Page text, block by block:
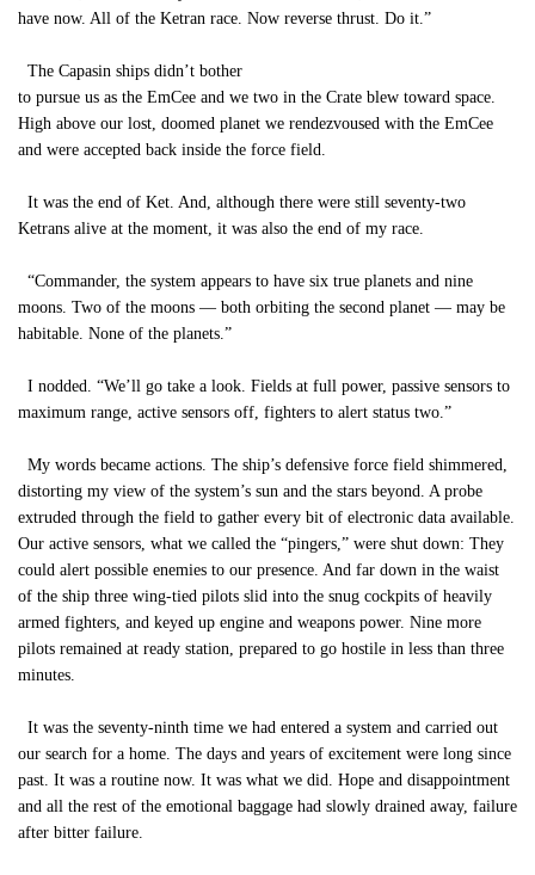
have now. All of the Ketran race. Now reverse thrust. Do it.”
The Capasin ships didn’t bother
to pursue us as the EmCee and we two in the Crate blew toward space.
High above our lost, doomed planet we rendezvoused with the EmCee
and were accepted back inside the force field.
It was the end of Ket. And, although there were still seventy-two
Ketrans alive at the moment, it was also the end of my race.
“Commander, the system appears to have six true planets and nine
moons. Two of the moons — both orbiting the second planet — may be
habitable. None of the planets.”
I nodded. “We’ll go take a look. Fields at full power, passive sensors to
maximum range, active sensors off, fighters to alert status two.”
My words became actions. The ship’s defensive force field shimmered,
distorting my view of the system’s sun and the stars beyond. A probe
extruded through the field to gather every bit of electronic data available.
Our active sensors, what we called the “pingers,” were shut down: They
could alert possible enemies to our presence. And far down in the waist
of the ship three wing-tied pilots slid into the snug cockpits of heavily
armed fighters, and keyed up engine and weapons power. Nine more
pilots remained at ready station, prepared to go hostile in less than three
minutes.
It was the seventy-ninth time we had entered a system and carried out
our search for a home. The days and years of excitement were long since
past. It was a routine now. It was what we did. Hope and disappointment
and all the rest of the emotional baggage had slowly drained away, failure
after bitter failure.